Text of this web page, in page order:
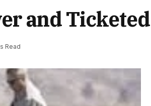
and Ticketed
Read